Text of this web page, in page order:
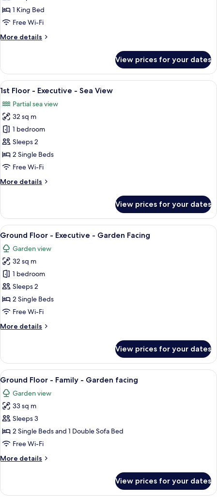
-
Honeymoon
Partial
1 King Bed
Free Wi-Fi
More details
More
Floor
Honeymoon
Partial
Sea
View prices for your dates
View
all
photos
for
1st
Floor
-
Executive
Sea
A spacious bedroom with a large
3
1st Floor - Executive - Sea View
Partial sea view
32 sq m
1 bedroom
Sleeps 2
2 Single Beds
Free Wi-Fi
More details
More
Floor
Executive
Sea
View
View prices for your dates
View
all
photos
for
Ground
Floor
-
Executive
Garden
A spacious bedroom with a large
8
Ground Floor - Executive - Garden Facing
Garden view
32 sq m
1 bedroom
Sleeps 2
2 Single Beds
Free Wi-Fi
More details
More
Floor
Executive
Garden
Facing
View prices for your dates
View
all
photos
for
Ground
Floor
-
-
A bedroom with a bed, bedside
5
Ground Floor - Family - Garden facing
Garden view
33 sq m
Sleeps 3
2 Single Beds and 1 Double Sofa Bed
Free Wi-Fi
More details
More
Floor
View prices for your dates